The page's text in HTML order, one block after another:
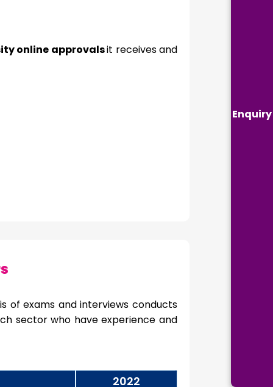
Enquiry
online approvalsit receives and
of exams and interviews conducts
sector who have experience and
2022